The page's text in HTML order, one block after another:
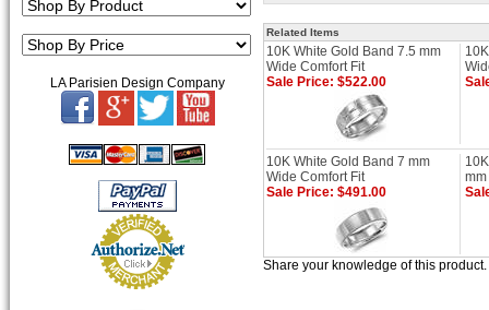
LA Parisien Design Company
Related Items
10K White Gold Band 7.5 mm
Wide Comfort Fit
Sale Price: $522.00
10K White Gold Band 7 mm
Wide Comfort Fit
Sale Price: $491.00
Share your knowledge of this product.